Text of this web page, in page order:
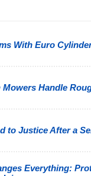
With Euro
Mowers Handle
to Justice After a
Everything: